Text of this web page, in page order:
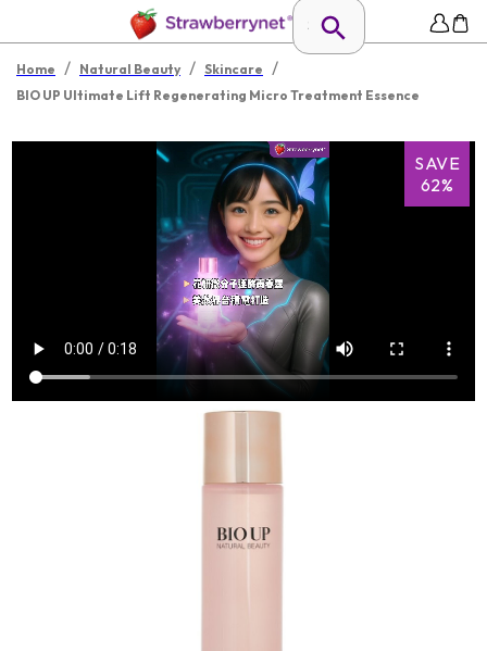
Home / Natural Beauty / Skincare /
BIO UP Ultimate Lift Regenerating Micro Treatment Essence
SAVE
62%